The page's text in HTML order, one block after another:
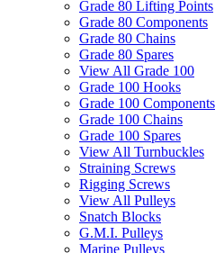
Grade 80 Lifting Points
Grade 80 Components
Grade 80 Chains
Grade 80 Spares
View All Grade 100
Grade 100 Hooks
Grade 100 Components
Grade 100 Chains
Grade 100 Spares
View All Turnbuckles
Straining Screws
Rigging Screws
View All Pulleys
Snatch Blocks
G.M.I. Pulleys
Marine Pulleys